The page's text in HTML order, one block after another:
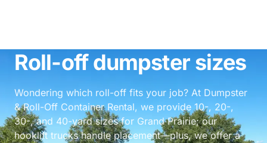
Roll-off dumpster sizes
Wondering which roll-off fits your job? At Dumpster
& Roll-Off Container Rental, we provide 10-, 20-,
30-, and 40-yard sizes for Grand Prairie; our
hooklift trucks handle placement—plus, we offer a